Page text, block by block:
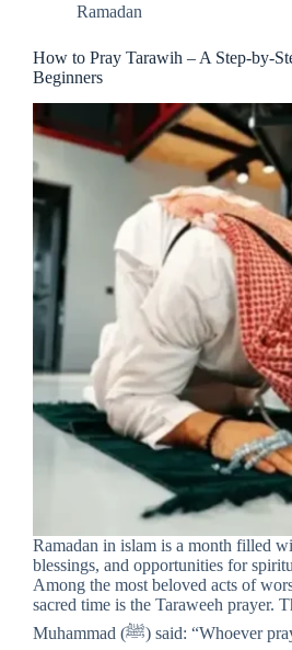
Ramadan
How to Pray Tarawih – A Step-by-
Beginners
Ramadan in islam is a month filled
blessings, and opportunities for
Among the most beloved acts of
sacred time is the Taraweeh prayer.
Muhammad (ﷺ) said: “Whoever prays during the